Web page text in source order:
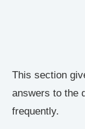
This section
answers to the
frequently.